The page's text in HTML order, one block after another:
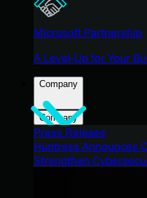
Microsoft Partnership
A Level-Up for Your
Company
Company
Press Release
Huntress Announces
Strengthen